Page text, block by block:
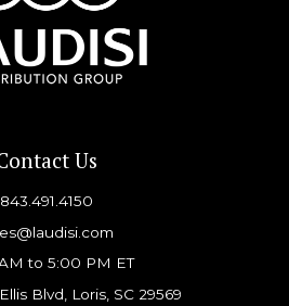
Us
843.491.4150
to 5:00 PM ET
Blvd, Loris, SC 29569